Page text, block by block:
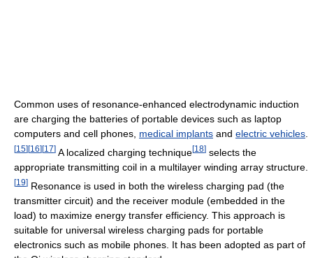
Common uses of resonance-enhanced electrodynamic induction
are charging the batteries of portable devices such as laptop
computers and cell phones, medical implants and electric vehicles.
[15] [16] [17] A localized charging technique[18] selects the
appropriate transmitting coil in a multilayer winding array structure.
[19] Resonance is used in both the wireless charging pad (the
transmitter circuit) and the receiver module (embedded in the
load) to maximize energy transfer efficiency. This approach is
suitable for universal wireless charging pads for portable
electronics such as mobile phones. It has been adopted as part of